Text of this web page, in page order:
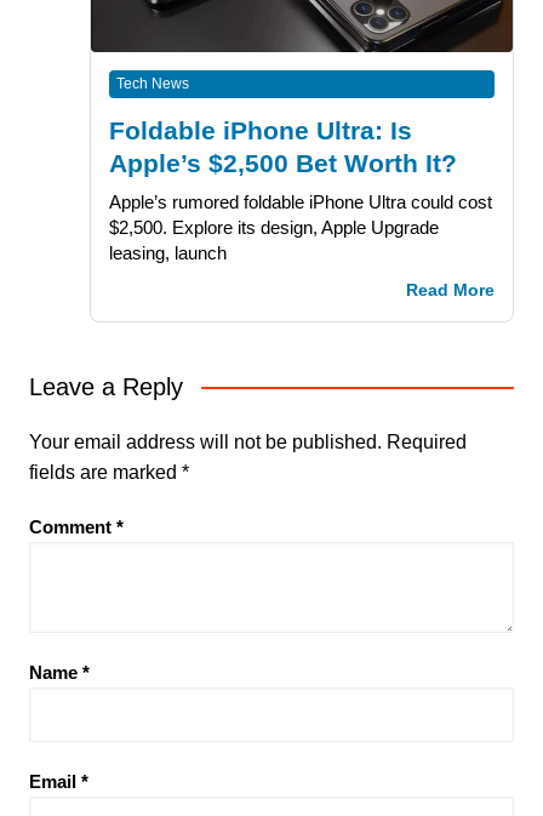
Tech News
Foldable iPhone Ultra: Is
Apple’s $2,500 Bet Worth It?
Apple’s rumored foldable iPhone Ultra could cost
$2,500. Explore its design, Apple Upgrade
leasing, launch
Read More
Leave a Reply
Your email address will not be published. Required
fields are marked *
Comment *
Name *
Email *